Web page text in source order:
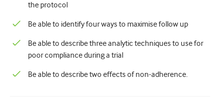
the protocol
Be able to identify four ways to maximise follow up
Be able to describe three analytic techniques to use for
poor compliance during a trial
Be able to describe two effects of non-adherence.